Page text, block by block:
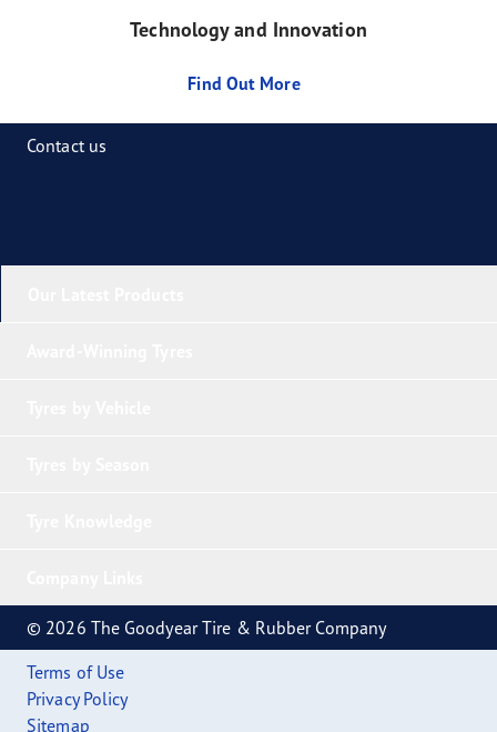
Technology and Innovation
Find Out More
Contact us
© 2026 The Goodyear Tire & Rubber Company
Terms of Use
Privacy Policy
Sitemap